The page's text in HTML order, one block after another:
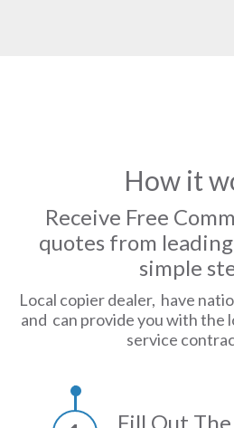
How it
Receive Free
quotes from
simple
Local copier dealer, have
and can provide you with the
service
Fill Out